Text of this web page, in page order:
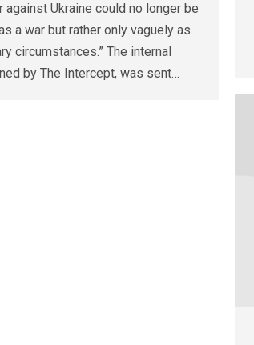
against Ukraine could no longer be
a war but rather only vaguely as
circumstances.” The internal
by The Intercept, was sent…